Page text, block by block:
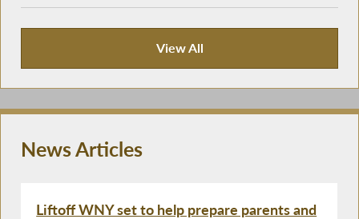
View All
Publications
News Articles
Liftoff WNY set to help prepare parents and